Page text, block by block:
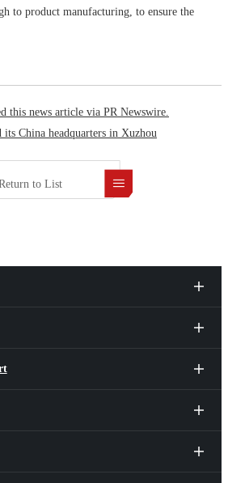
to product manufacturing, to ensure the
this news article via PR Newswire.
China headquarters in Xuzhou
to List